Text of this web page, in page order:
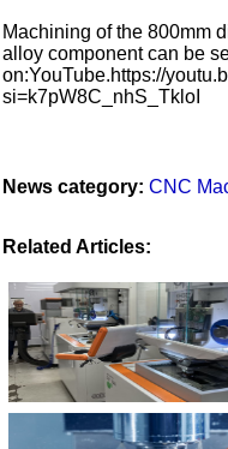
Machining of the 800mm
alloy component can be
on:YouTube.https://
si=k7pW8C_nhS_TkloI
News category: CNC
Related Articles: